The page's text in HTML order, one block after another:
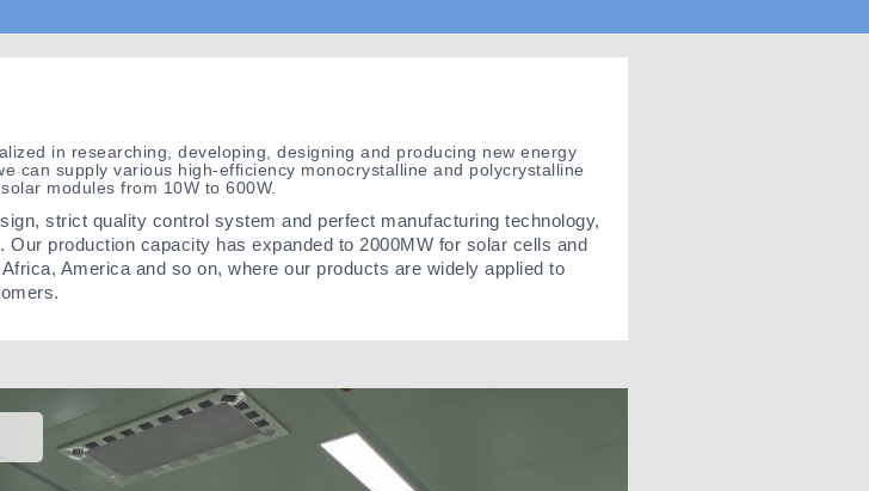
in researching, developing, designing and producing new energy
can supply various high-efficiency monocrystalline and polycrystalline
modules from 10W to 600W.
strict quality control system and perfect manufacturing technology,
production capacity has expanded to 2000MW for solar cells and
America and so on, where our products are widely applied to